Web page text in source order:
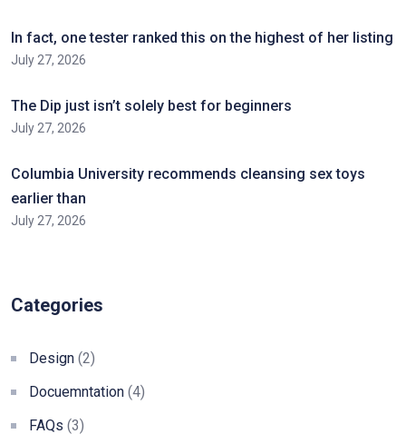
In fact, one tester ranked this on the highest of her listing
July 27, 2026
The Dip just isn’t solely best for beginners
July 27, 2026
Columbia University recommends cleansing sex toys
earlier than
July 27, 2026
Categories
Design (2)
Docuemntation (4)
FAQs (3)